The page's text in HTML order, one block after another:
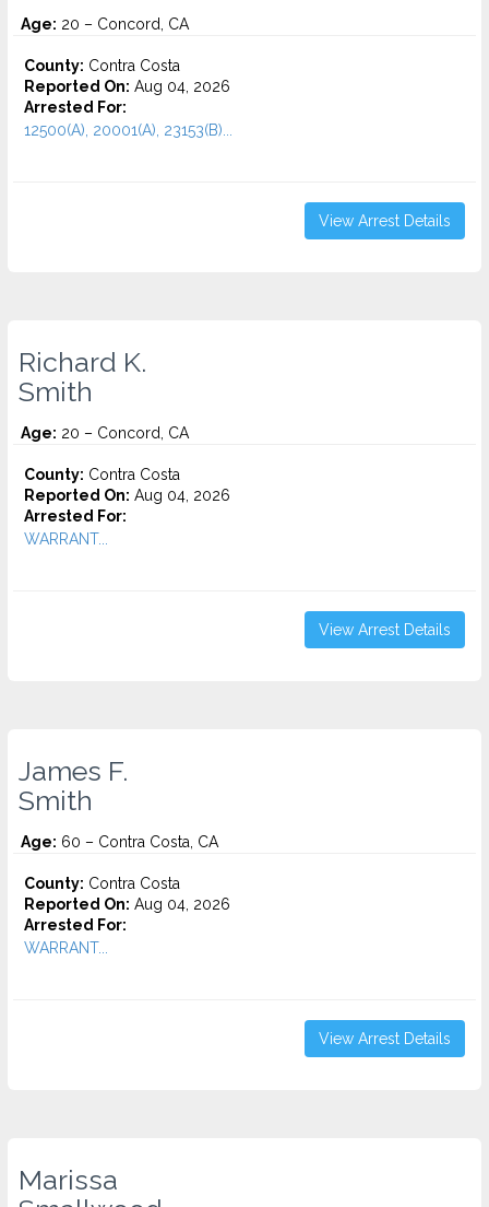
Age: 20 – Concord, CA
County: Contra Costa
Reported On: Aug 04, 2026
Arrested For:
12500(A), 20001(A), 23153(B)...
View Arrest Details
Richard K.
Smith
Age: 20 – Concord, CA
County: Contra Costa
Reported On: Aug 04, 2026
Arrested For:
WARRANT...
View Arrest Details
James F.
Smith
Age: 60 – Contra Costa, CA
County: Contra Costa
Reported On: Aug 04, 2026
Arrested For:
WARRANT...
View Arrest Details
Marissa